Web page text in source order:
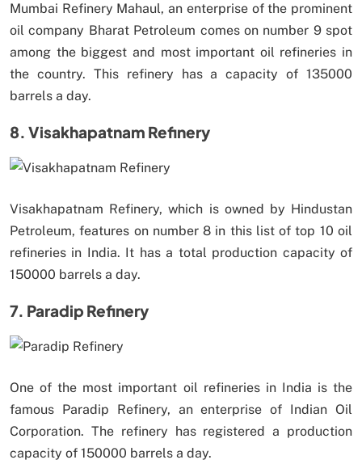
Mumbai Refinery Mahaul, an enterprise of the prominent
oil company Bharat Petroleum comes on number 9 spot
among the biggest and most important oil refineries in
the country. This refinery has a capacity of 135000
barrels a day.
8. Visakhapatnam Refinery
Visakhapatnam Refinery, which is owned by Hindustan
Petroleum, features on number 8 in this list of top 10 oil
refineries in India. It has a total production capacity of
150000 barrels a day.
7. Paradip Refinery
One of the most important oil refineries in India is the
famous Paradip Refinery, an enterprise of Indian Oil
Corporation. The refinery has registered a production
capacity of 150000 barrels a day.